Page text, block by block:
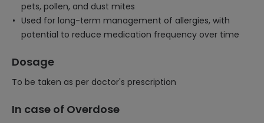
pets, pollen, and dust mites
Used for long-term management of allergies, with
potential to reduce medication frequency over time
Dosage
To be taken as per doctor's prescription
In case of Overdose